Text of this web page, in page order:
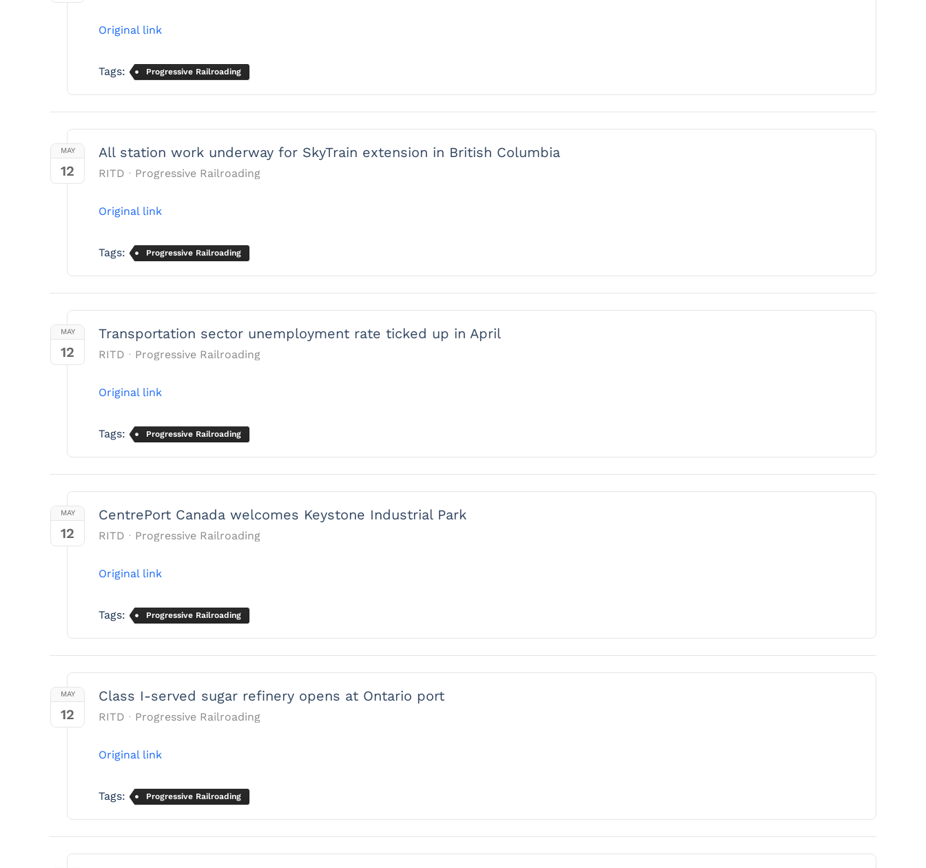
Original link
Tags: Progressive Railroading
MAY
12
All station work underway for SkyTrain extension in British Columbia
RITD Progressive Railroading
Original link
Tags: Progressive Railroading
MAY
12
Transportation sector unemployment rate ticked up in April
RITD Progressive Railroading
Original link
Tags: Progressive Railroading
MAY
12
CentrePort Canada welcomes Keystone Industrial Park
RITD Progressive Railroading
Original link
Tags: Progressive Railroading
MAY
12
Class I-served sugar refinery opens at Ontario port
RITD Progressive Railroading
Original link
Tags: Progressive Railroading